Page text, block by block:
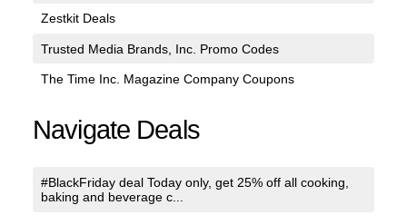
Zestkit Deals
Trusted Media Brands, Inc. Promo Codes
The Time Inc. Magazine Company Coupons
Navigate Deals
#BlackFriday deal Today only, get 25% off all cooking,
baking and beverage c...